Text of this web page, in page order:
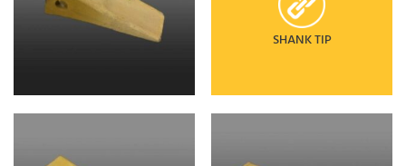
SHANK TIP